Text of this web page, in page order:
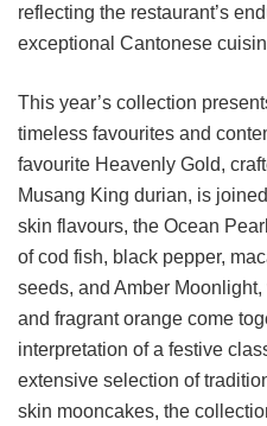
reflecting the restaurant’s
exceptional Cantonese
This year’s collection
timeless favourites and
favourite Heavenly Gold,
Musang King durian, is
skin flavours, the Ocean
of cod fish, black pepper,
seeds, and Amber
and fragrant orange come
interpretation of a festive
extensive selection of
skin mooncakes, the